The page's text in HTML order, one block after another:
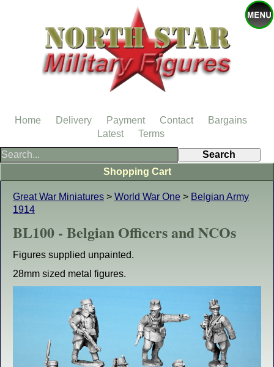
Great War Miniatures > World War One > Belgian Army
1914
BL100 - Belgian Officers and NCOs
Figures supplied unpainted.
28mm sized metal figures.
Shopping Cart
Home Delivery Payment Contact
Bargains
Latest
Terms